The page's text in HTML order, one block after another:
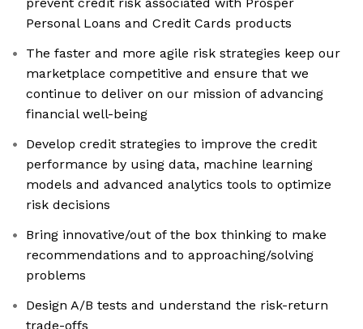
Personal Loans and Credit Cards products
The faster and more agile risk strategies keep our
marketplace competitive and ensure that we
continue to deliver on our mission of advancing
financial well-being
Develop credit strategies to improve the credit
performance by using data, machine learning
models and advanced analytics tools to optimize
risk decisions
Bring innovative/out of the box thinking to make
recommendations and to approaching/solving
problems
Design A/B tests and understand the risk-return
trade-offs